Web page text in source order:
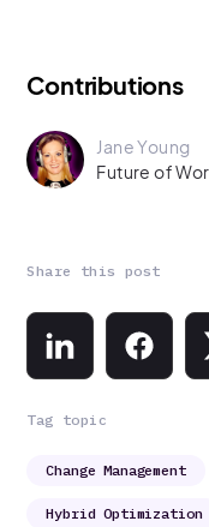
Contributions
Jane Young
Future of
Share this post
Tag topic
Change Management
Hybrid Optimization